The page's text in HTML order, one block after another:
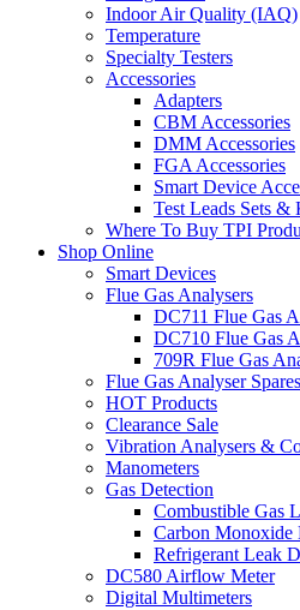
Indoor Air Quality (IAQ)
Temperature
Specialty Testers
Accessories
Adapters
CBM Accessories
DMM Accessories
FGA Accessories
Smart Device
Test Leads Sets &
Where To Buy TPI
Shop Online
Smart Devices
Flue Gas Analysers
DC711 Flue Gas
DC710 Flue Gas
709R Flue Gas
Flue Gas Analyser
HOT Products
Clearance Sale
Vibration Analysers &
Manometers
Gas Detection
Combustible Gas
Carbon Monoxide
Refrigerant Leak
DC580 Airflow Meter
Digital Multimeters